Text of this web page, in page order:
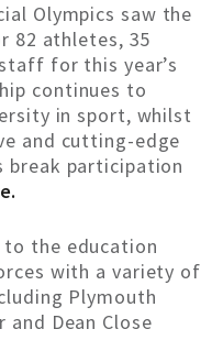
Olympics saw the
82 athletes, 35
for this year’s
continues to
in sport, whilst
and cutting-edge
break participation
the education
with a variety of
Plymouth
Dean Close